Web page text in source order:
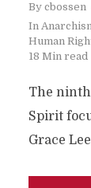
By cbossen
In
Human
18 Min read
The
Spirit
Grace